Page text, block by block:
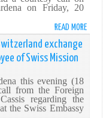
OF
SRI
AT
THE
on Friday, 20
READ MORE
SRI
WITH
THE
UNDP
TO
exchange
of Swiss Mission
this evening (18
from the Foreign
regarding the
the Swiss Embassy